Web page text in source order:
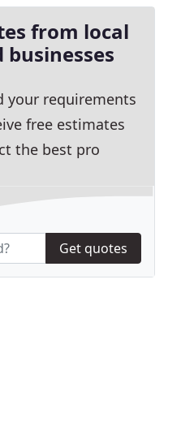
from local
your requirements
free estimates
the best pro
Get quotes